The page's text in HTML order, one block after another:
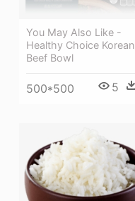
You May Also Like -
Healthy Choice Korean
Beef Bowl
500*500 5